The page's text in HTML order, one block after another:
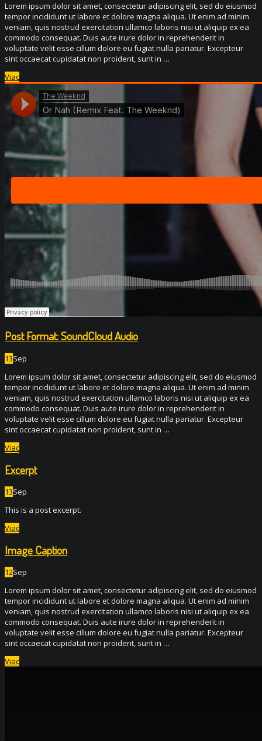
Lorem ipsum dolor sit amet, consectetur adipiscing elit, sed do eiusmod
tempor incididunt ut labore et dolore magna aliqua. Ut enim ad minim
veniam, quis nostrud exercitation ullamco laboris nisi ut aliquip ex ea
commodo consequat. Duis aute irure dolor in reprehenderit in
voluptate velit esse cillum dolore eu fugiat nulla pariatur. Excepteur
sint occaecat cupidatat non proident, sunt in …
Viac
Post Format: SoundCloud Audio
13Sep
Lorem ipsum dolor sit amet, consectetur adipiscing elit, sed do eiusmod
tempor incididunt ut labore et dolore magna aliqua. Ut enim ad minim
veniam, quis nostrud exercitation ullamco laboris nisi ut aliquip ex ea
commodo consequat. Duis aute irure dolor in reprehenderit in
voluptate velit esse cillum dolore eu fugiat nulla pariatur. Excepteur
sint occaecat cupidatat non proident, sunt in …
Viac
Excerpt
13Sep
This is a post excerpt.
Viac
Image Caption
12Sep
Lorem ipsum dolor sit amet, consectetur adipiscing elit, sed do eiusmod
tempor incididunt ut labore et dolore magna aliqua. Ut enim ad minim
veniam, quis nostrud exercitation ullamco laboris nisi ut aliquip ex ea
commodo consequat. Duis aute irure dolor in reprehenderit in
voluptate velit esse cillum dolore eu fugiat nulla pariatur. Excepteur
sint occaecat cupidatat non proident, sunt in …
Viac